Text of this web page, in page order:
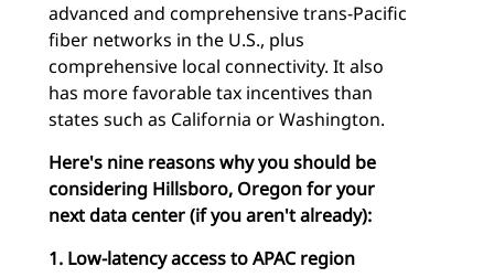
advanced and comprehensive trans-Pacific
fiber networks in the U.S., plus
comprehensive local connectivity. It also
has more favorable tax incentives than
states such as California or Washington.
Here's nine reasons why you should be
considering Hillsboro, Oregon for your
next data center (if you aren't already):
1. Low-latency access to APAC region